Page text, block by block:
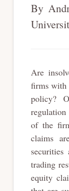
By
Are
firms with
policy?
of the
claims
trading
equity